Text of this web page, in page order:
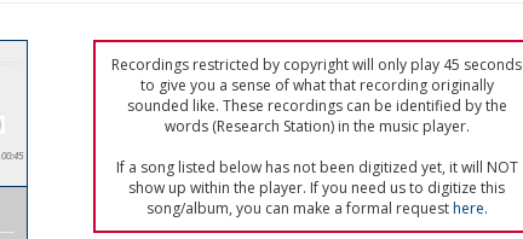
00:45
Recordings restricted by copyright will only play 45 seconds
to give you a sense of what that recording originally
sounded like. These recordings can be identified by the
words (Research Station) in the music player.
If a song listed below has not been digitized yet, it will NOT
show up within the player. If you need us to digitize this
song/album, you can make a formal requesthere.